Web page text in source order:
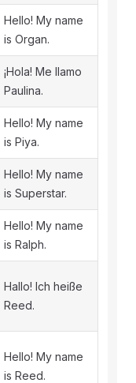
Hello! My name
is Organ.
¡Hola! Me llamo
Paulina.
Hello! My name
is Piya.
Hello! My name
is Superstar.
Hello! My name
is Ralph.
Hallo! Ich heiße
Reed.
Hello! My name
is Reed.